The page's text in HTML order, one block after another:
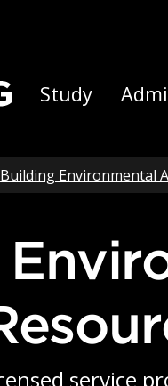
Apply
Study
Building Environmental
service